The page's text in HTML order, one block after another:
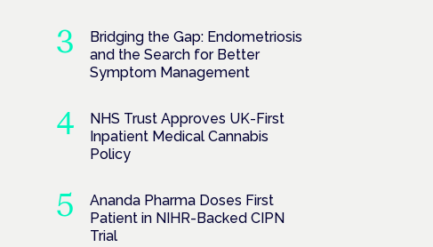
Bridging the Gap: Endometriosis
and the Search for Better
Symptom Management
NHS Trust Approves UK-First
Inpatient Medical Cannabis
Policy
Ananda Pharma Doses First
Patient in NIHR-Backed CIPN
Trial